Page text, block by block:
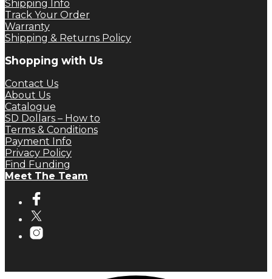
Shipping Info
Track Your Order
Warranty
Shipping & Returns Policy
Shopping with Us
Contact Us
About Us
Catalogue
SD Dollars – How to
Terms & Conditions
Payment Info
Privacy Policy
Find Funding
Meet The Team